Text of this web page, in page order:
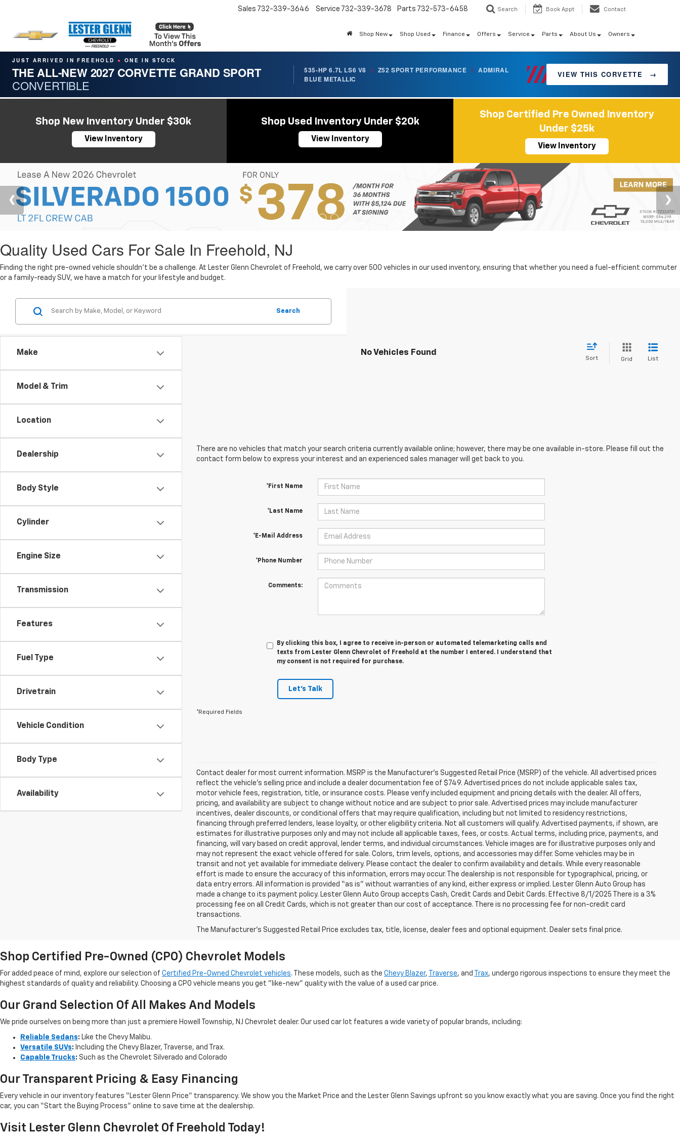
Sales 732-339-3646 Service 732-339-3678 Parts 732-573-6458 Search Book Appt Contact
Shop New Shop Used Finance Offers Service Parts About Us Owners
JUST ARRIVED IN FREEHOLD ● ONE IN STOCK
THE ALL-NEW 2027 CORVETTE GRAND SPORT
CONVERTIBLE
535-HP 6.7L LS6 V8 / Z52 SPORT PERFORMANCE / ADMIRAL
BLUE METALLIC
VIEW THIS CORVETTE →
Shop New Inventory Under $30k
View Inventory
Shop Used Inventory Under $20k
View Inventory
Shop Certified Pre Owned Inventory
Under $25k
View Inventory
Quality Used Cars For Sale In Freehold, NJ
Finding the right pre-owned vehicle shouldn't be a challenge. At Lester Glenn Chevrolet of Freehold, we carry over 500 vehicles in our used inventory, ensuring that whether you need a fuel-efficient commuter
or a family-ready SUV, we have a match for your lifestyle and budget.
Make
Model & Trim
Location
Dealership
Body Style
Cylinder
Engine Size
Transmission
Features
Fuel Type
Drivetrain
Vehicle Condition
Body Type
Availability
Search
No Vehicles Found
Sort Grid List
There are no vehicles that match your search criteria currently available online; however, there may be one available in-store. Please fill out the
contact form below to express your interest and an experienced sales manager will get back to you.
*First Name
*Last Name
*E-Mail Address
*Phone Number
Comments:
By clicking this box, I agree to receive in-person or automated telemarketing calls and
texts from Lester Glenn Chevrolet of Freehold at the number I entered. I understand that
my consent is not required for purchase.
Let's Talk
*Required Fields
Contact dealer for most current information. MSRP is the Manufacturer’s Suggested Retail Price (MSRP) of the vehicle. All advertised prices
reflect the vehicle’s selling price and include a dealer documentation fee of $749. Advertised prices do not include applicable sales tax,
motor vehicle fees, registration, title, or insurance costs. Please verify included equipment and pricing details with the dealer. All offers,
pricing, and availability are subject to change without notice and are subject to prior sale. Advertised prices may include manufacturer
incentives, dealer discounts, or conditional offers that may require qualification, including but not limited to residency restrictions,
financing through preferred lenders, lease loyalty, or other eligibility criteria. Not all customers will qualify. Advertised payments, if shown, are
estimates for illustrative purposes only and may not include all applicable taxes, fees, or costs. Actual terms, including price, payments, and
financing, will vary based on credit approval, lender terms, and individual circumstances. Vehicle images are for illustrative purposes only and
may not represent the exact vehicle offered for sale. Colors, trim levels, options, and accessories may differ. Some vehicles may be in
transit and not yet available for immediate delivery. Please contact the dealer to confirm availability and details. While every reasonable
effort is made to ensure the accuracy of this information, errors may occur. The dealership is not responsible for typographical, pricing, or
data entry errors. All information is provided “as is” without warranties of any kind, either express or implied. Lester Glenn Auto Group has
made a change to its payment policy. Lester Glenn Auto Group accepts Cash, Credit Cards and Debit Cards. Effective 8/1/2025 There is a 3%
processing fee on all Credit Cards, which is not greater than our cost of acceptance. There is no processing fee for non-credit card
transactions.
The Manufacturer's Suggested Retail Price excludes tax, title, license, dealer fees and optional equipment. Dealer sets final price.
Shop Certified Pre-Owned (CPO) Chevrolet Models
For added peace of mind, explore our selection of Certified Pre-Owned Chevrolet vehicles. These models, such as the Chevy Blazer, Traverse, and Trax, undergo rigorous inspections to ensure they meet the
highest standards of quality and reliability. Choosing a CPO vehicle means you get "like-new" quality with the value of a used car price.
Our Grand Selection Of All Makes And Models
We pride ourselves on being more than just a premiere Howell Township, NJ Chevrolet dealer. Our used car lot features a wide variety of popular brands, including:
Reliable Sedans: Like the Chevy Malibu.
Versatile SUVs: Including the Chevy Blazer, Traverse, and Trax.
Capable Trucks: Such as the Chevrolet Silverado and Colorado
Our Transparent Pricing & Easy Financing
Every vehicle in our inventory features “Lester Glenn Price” transparency. We show you the Market Price and the Lester Glenn Savings upfront so you know exactly what you are saving. Once you find the right
car, you can “Start the Buying Process” online to save time at the dealership.
Visit Lester Glenn Chevrolet Of Freehold Today!